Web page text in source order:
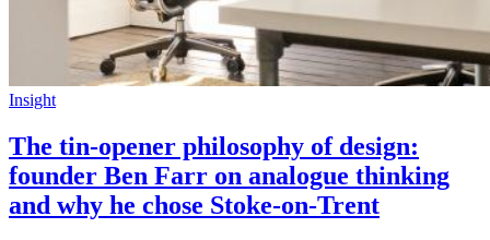
Insight
The tin-opener philosophy of design:
founder Ben Farr on analogue thinking
and why he chose Stoke-on-Trent